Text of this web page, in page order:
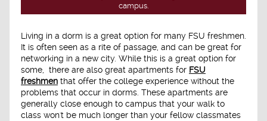
campus.
Living in a dorm is a great option for many FSU freshmen.
It is often seen as a rite of passage, and can be great for
networking in a new city. While this is a great option for
some, there are also great apartments for FSU
freshmen that offer the college experience without the
problems that occur in dorms. These apartments are
generally close enough to campus that your walk to
class won't be much longer than your fellow classmates